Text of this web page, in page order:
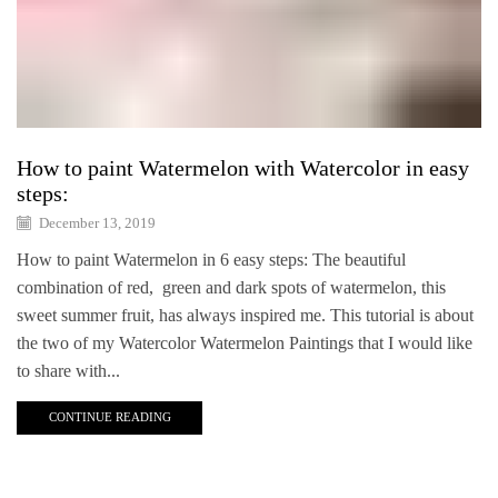
How to paint Watermelon with Watercolor in easy
steps:
December 13, 2019
How to paint Watermelon in 6 easy steps: The beautiful
combination of red, green and dark spots of watermelon, this
sweet summer fruit, has always inspired me. This tutorial is about
the two of my Watercolor Watermelon Paintings that I would like
to share with...
CONTINUE READING